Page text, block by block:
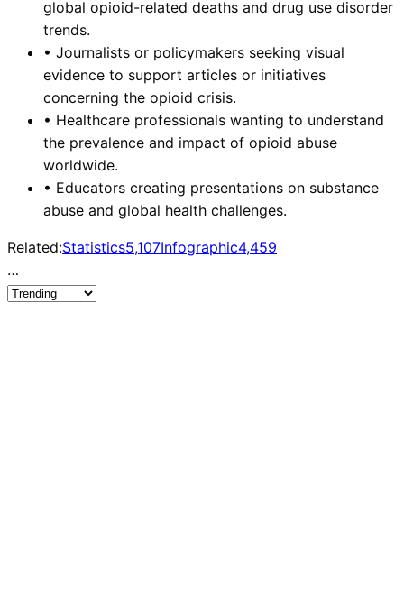
global opioid-related deaths and drug use disorder
trends.
• Journalists or policymakers seeking visual
evidence to support articles or initiatives
concerning the opioid crisis.
• Healthcare professionals wanting to understand
the prevalence and impact of opioid abuse
worldwide.
• Educators creating presentations on substance
abuse and global health challenges.
Related:Statistics5,107Infographic4,459
…